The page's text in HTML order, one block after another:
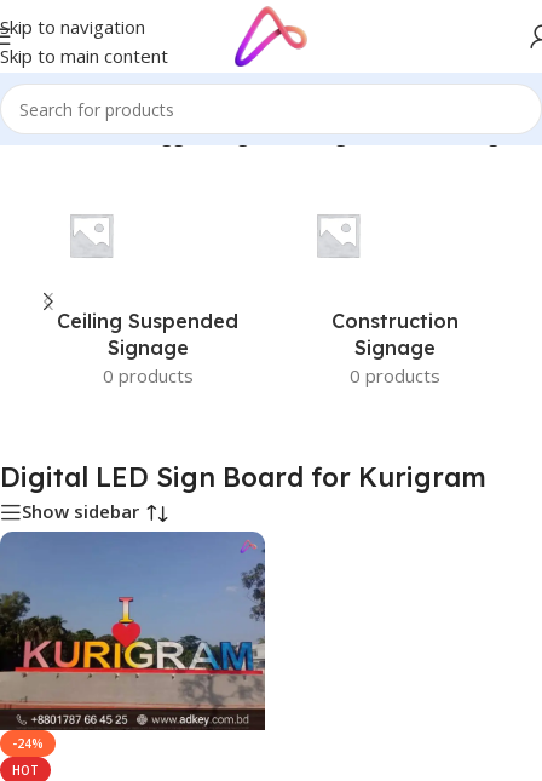
Skip to navigation
Skip to main content
/Products tagged “Digital LED Sign Board for Kurigram”
Ceiling Suspended
Signage
0 products
Construction
Signage
0 products
Digital LED Sign Board for Kurigram
Show sidebar
-24%
HOT